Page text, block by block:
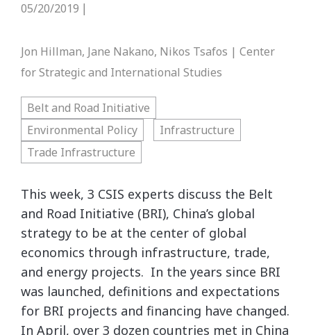
05/20/2019
Jon Hillman, Jane Nakano, Nikos Tsafos | Center
for Strategic and International Studies
Belt and Road Initiative
Environmental Policy
Infrastructure
Trade Infrastructure
This week, 3 CSIS experts discuss the Belt
and Road Initiative (BRI), China’s global
strategy to be at the center of global
economics through infrastructure, trade,
and energy projects. In the years since BRI
was launched, definitions and expectations
for BRI projects and financing have changed.
In April, over 3 dozen countries met in China